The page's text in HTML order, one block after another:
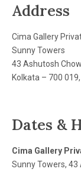
Address
Cima Gallery
Sunny Towers
43 Ashutosh
Kolkata – 700
Dates &
Cima Gallery
Sunny Towers,